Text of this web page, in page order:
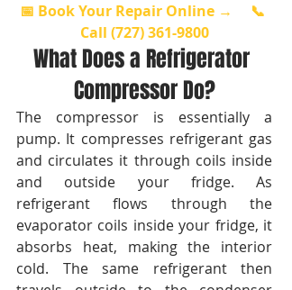
📅 Book Your Repair Online →
📞
Call (727) 361-9800
What Does a Refrigerator
Compressor Do?
The compressor is essentially a
pump. It compresses refrigerant gas
and circulates it through coils inside
and outside your fridge. As
refrigerant flows through the
evaporator coils inside your fridge, it
absorbs heat, making the interior
cold. The same refrigerant then